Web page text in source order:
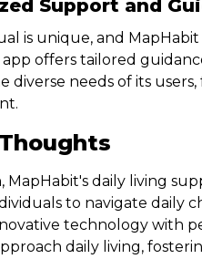
Support and
is unique, and
offers tailored
diverse needs of its
MapHabit's daily living
to navigate daily
technology with
daily living,